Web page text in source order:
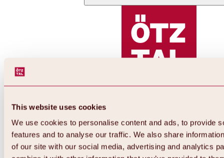
This website uses cookies
We use cookies to personalise content and ads, to provide
features and to analyse our traffic. We also share
of our site with our social media, advertising and analytics